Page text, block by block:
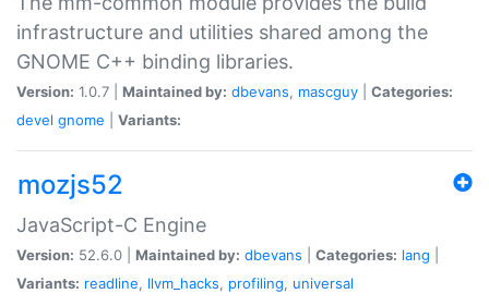
infrastructure and utilities shared among the
GNOME C++ binding libraries.
Version: 1.0.7 | Maintained by: dbevans, mascguy
Categories:
devel gnome Variants:
mozjs52
JavaScript-C Engine
Version: 52.6.0 | Maintained by: dbevans Categories: lang
Variants: readline, llvm_hacks, profiling, universal